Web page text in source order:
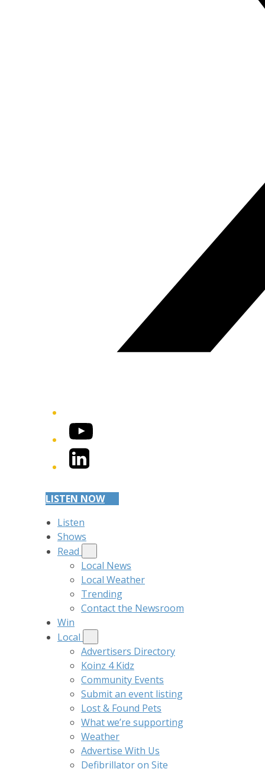
YouTube
LinkedIn
LISTEN NOW
Listen
Shows
Read
Local News
Local Weather
Trending
Contact the Newsroom
Win
Local
Advertisers Directory
Koinz 4 Kidz
Community Events
Submit an event listing
Lost & Found Pets
What we’re supporting
Weather
Advertise With Us
Defibrillator on Site